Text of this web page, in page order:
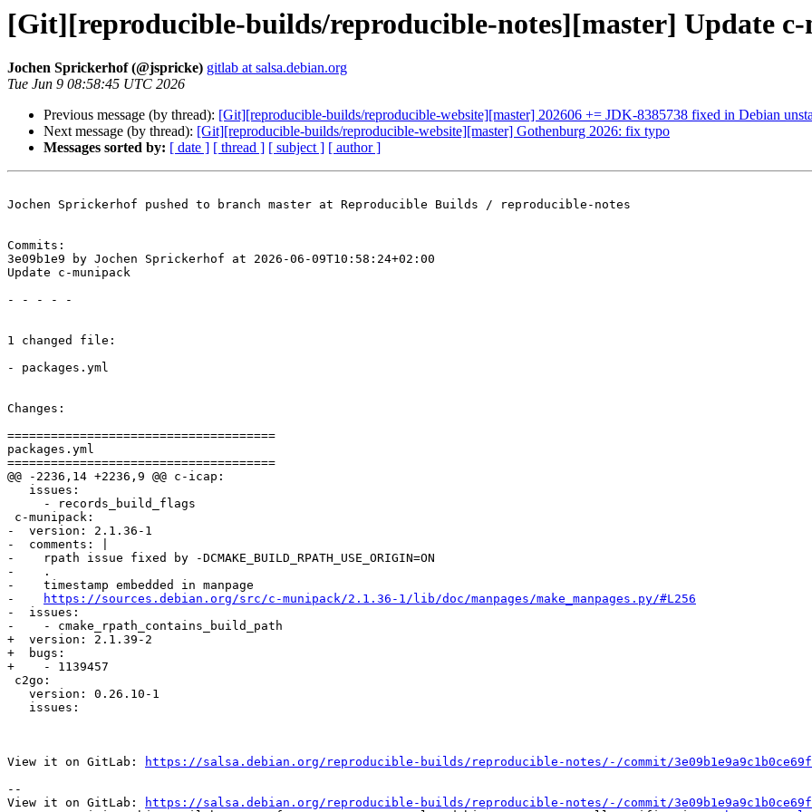
[Git][reproducible-builds/reproducible-notes][master] Update
Jochen Sprickerhof (@jspricke) gitlab at salsa.debian.org
Tue Jun 9 08:58:45 UTC 2026
Previous message (by thread): [Git][reproducible-builds/reproducible-website][master] 202606 += JDK-8385738 fixed in Debian
Next message (by thread): [Git][reproducible-builds/reproducible-website][master] Gothenburg 2026: fix typo
Messages sorted by: [ date ] [ thread ] [ subject ] [ author ]
Jochen Sprickerhof pushed to branch master at Reproducible Builds / reproducible-notes
Commits:
3e09b1e9 by Jochen Sprickerhof at 2026-06-09T10:58:24+02:00
Update c-munipack
- - - - -
1 changed file:
- packages.yml
Changes:
=====================================
packages.yml
=====================================
@@ -2236,14 +2236,9 @@ c-icap:
   issues:
     - records_build_flags
c-munipack:
-  version: 2.1.36-1
-  comments: |
-    rpath issue fixed by -DCMAKE_BUILD_RPATH_USE_ORIGIN=ON
-    .
-    timestamp embedded in manpage
-
https://sources.debian.org/src/c-munipack/2.1.36-1/lib/doc/manpages/make_manpages.py/#L256
-  issues:
-    - cmake_rpath_contains_build_path
+  version: 2.1.39-2
+  bugs:
+    - 1139457
c2go:
   version: 0.26.10-1
   issues:
View it on GitLab:
https://salsa.debian.org/reproducible-builds/reproducible-notes/-/commit/
--
View it on GitLab:
https://salsa.debian.org/reproducible-builds/reproducible-notes/-/commit/